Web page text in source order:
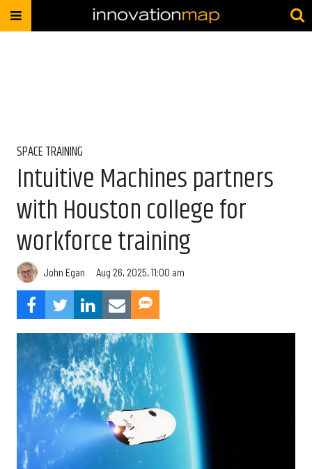
SPACE TRAINING
Intuitive Machines partners
with Houston college for
workforce training
John Egan Aug 26, 2025, 11:00 am